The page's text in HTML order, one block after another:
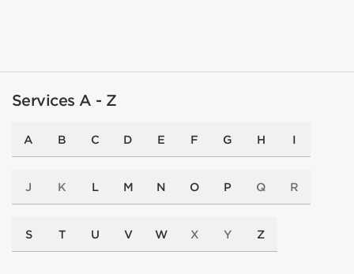
Services A - Z
A B C D E F G H I
J K L M N O P Q R
S T U V W X Y Z